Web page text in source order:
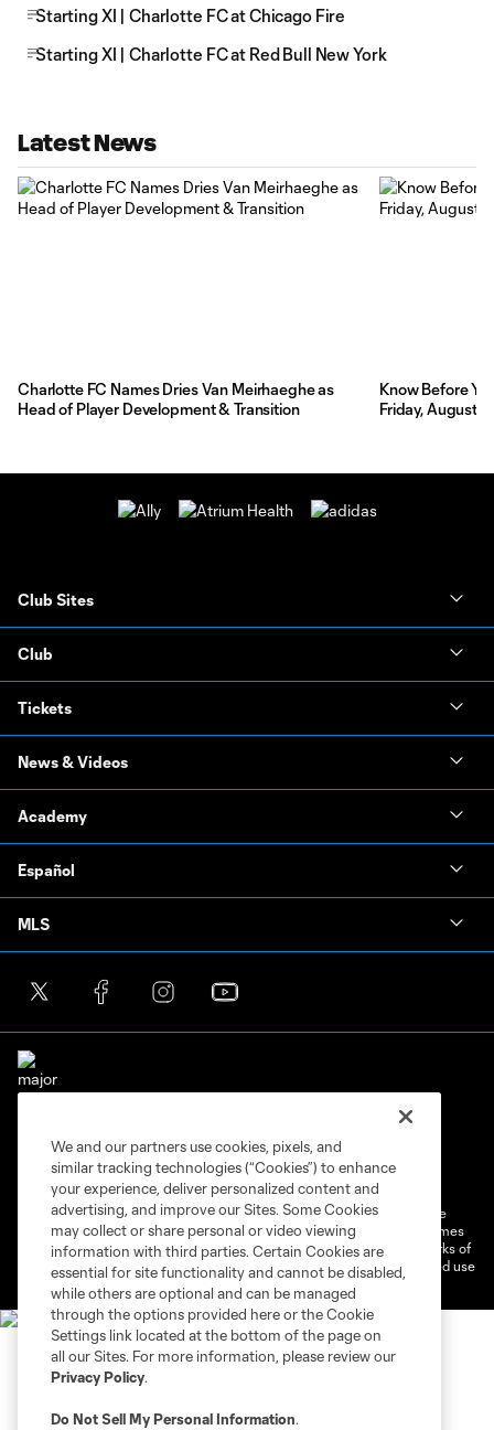
Starting XI | Charlotte FC at Chicago Fire
Starting XI | Charlotte FC at Red Bull New York
Latest News
Charlotte FC Names Dries Van Meirhaeghe as
Head of Player Development & Transition
Know Before
Friday, August
Club Sites
Club
Tickets
News & Videos
Academy
Español
MLS
Terms of Service
Privacy Policy
Do Not Sell or Share My Personal Information
Cookies Settings
©2026 MLS. The Major League Soccer and MLS name and shield are
registered trademarks of Major League Soccer, L.L.C. (“MLS”). The names
and logos of MLS teams are registered and/or common law trademarks of
MLS or are used with the permission of their owners. Any unauthorized use
is forbidden.
We and our partners use cookies, pixels, and
similar tracking technologies (“Cookies”) to enhance
your experience, deliver personalized content and
advertising, and improve our Sites. Some Cookies
may collect or share personal or video viewing
information with third parties. Certain Cookies are
essential for site functionality and cannot be disabled,
while others are optional and can be managed
through the options provided here or the Cookie
Settings link located at the bottom of the page on
all our Sites. For more information, please review our
Privacy Policy.
Do Not Sell My Personal Information.